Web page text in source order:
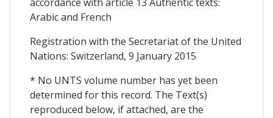
accordance with article 13 Authentic texts:
Arabic and French
Registration with the Secretariat of the United
Nations: Switzerland, 9 January 2015
* No UNTS volume number has yet been
determined for this record. The Text(s)
reproduced below, if attached, are the